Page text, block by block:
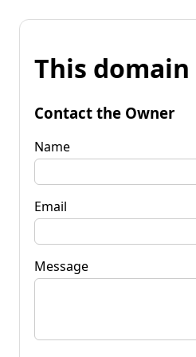
This
Contact the Owner
Name
Email
Message